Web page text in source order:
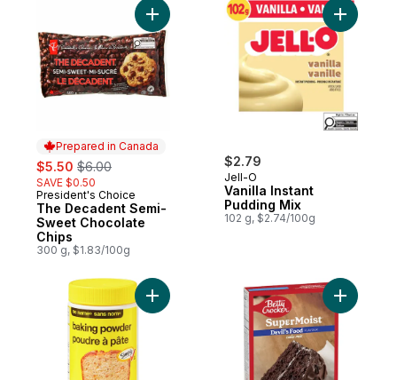
Prepared in Canada
sale:
$5.50 , formerly:
$6.00
SAVE $0.50
Prepared in Canada
President's Choice
The Decadent Semi-
Sweet Chocolate
Chips
300 g, $1.83/100g
Add The Decadent Semi-Sweet
$2.79
Jell-O
Vanilla Instant
Pudding Mix
102 g, $2.74/100g
Add
Add Baking Powder to cart Add